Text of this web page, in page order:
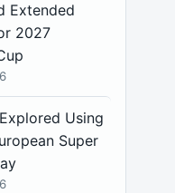
Extended
2027
Using
Super